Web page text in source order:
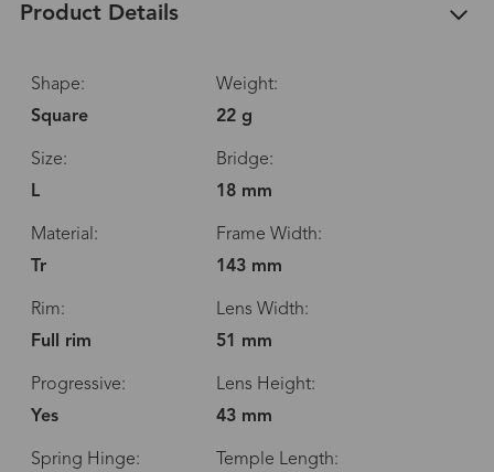
Product Details
Shape:
Square
Weight:
22 g
Size:
L
Bridge:
18 mm
Material:
Tr
Frame Width:
143 mm
Rim:
Full rim
Lens Width:
51 mm
Progressive:
Yes
Lens Height:
43 mm
Spring Hinge: Temple Length: